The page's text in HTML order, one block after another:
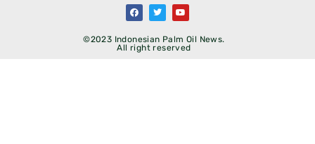
©2023 Indonesian Palm Oil News.
All right reserved